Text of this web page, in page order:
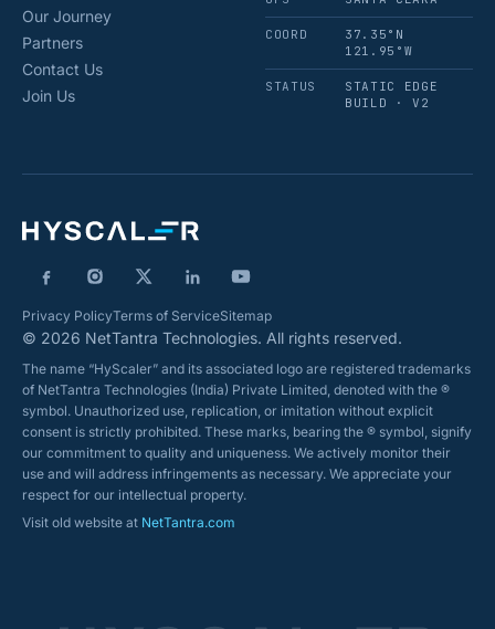
Our Journey
Partners
Contact Us
Join Us
COORD
37.35°N
121.95°W
STATUS
STATIC EDGE
BUILD · V2
Privacy PolicyTerms of ServiceSitemap
© 2026 NetTantra Technologies. All rights reserved.
The name “HyScaler” and its associated logo are registered trademarks
of NetTantra Technologies (India) Private Limited, denoted with the ®
symbol. Unauthorized use, replication, or imitation without explicit
consent is strictly prohibited. These marks, bearing the ® symbol, signify
our commitment to quality and uniqueness. We actively monitor their
use and will address infringements as necessary. We appreciate your
respect for our intellectual property.
Visit old website at NetTantra.com